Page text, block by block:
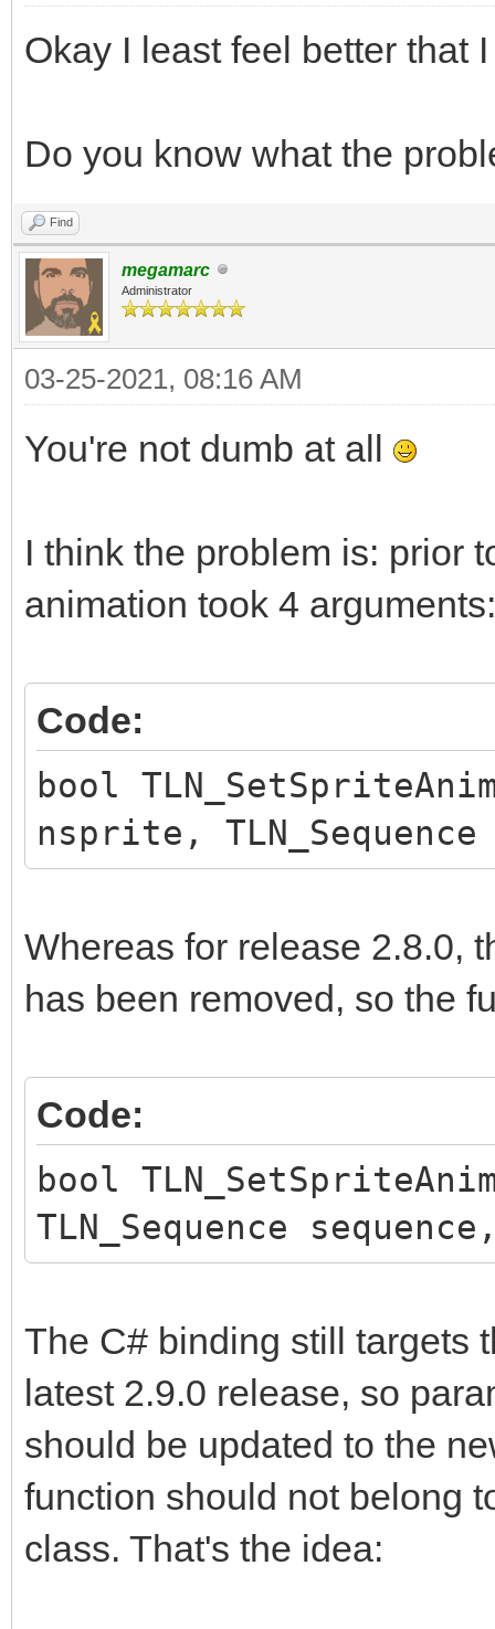
int frame = 0;
frame += 1;
}
return 0;
}
Okay I least feel better that
Do you know what the
Find
megamarc
Administrator
03-25-2021, 08:16 AM
You're not dumb at all
I think the problem is: prior
animation took 4 arguments:
Code:
bool
nsprite,
Whereas for release 2.8.0,
has been removed, so the
Code:
bool
TLN_Sequence
The C# binding still targets
latest 2.9.0 release, so
should be updated to the
function should not belong
class. That's the idea: